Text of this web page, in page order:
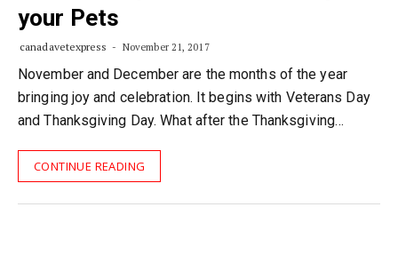
your Pets
canadavetexpress November 21, 2017
November and December are the months of the year
bringing joy and celebration. It begins with Veterans Day
and Thanksgiving Day. What after the Thanksgiving…
CONTINUE READING